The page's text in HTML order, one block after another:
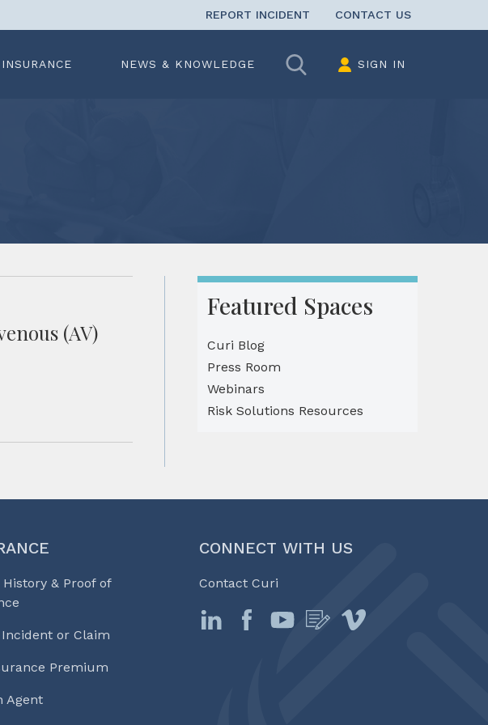
REPORT INCIDENT CONTACT US
INSURANCE NEWS & KNOWLEDGE Search SIGN IN
Featured Spaces
Curi Blog
Press Room
Webinars
Risk Solutions Resources
(AV)
& Proof of
or Claim
Premium
Agent
CONNECT WITH US
Contact Curi